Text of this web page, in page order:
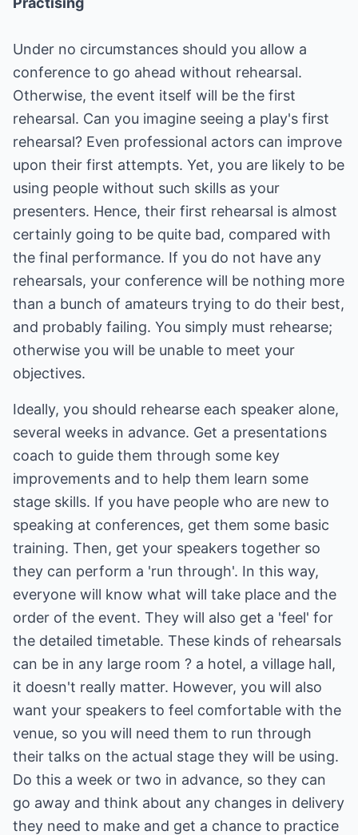
Under no circumstances should you allow a
conference to go ahead without rehearsal.
Otherwise, the event itself will be the first
rehearsal. Can you imagine seeing a play's first
rehearsal? Even professional actors can improve
upon their first attempts. Yet, you are likely to be
using people without such skills as your
presenters. Hence, their first rehearsal is almost
certainly going to be quite bad, compared with
the final performance. If you do not have any
rehearsals, your conference will be nothing more
than a bunch of amateurs trying to do their best,
and probably failing. You simply must rehearse;
otherwise you will be unable to meet your
objectives.
Ideally, you should rehearse each speaker alone,
several weeks in advance. Get a presentations
coach to guide them through some key
improvements and to help them learn some
stage skills. If you have people who are new to
speaking at conferences, get them some basic
training. Then, get your speakers together so
they can perform a 'run through'. In this way,
everyone will know what will take place and the
order of the event. They will also get a 'feel' for
the detailed timetable. These kinds of rehearsals
can be in any large room ? a hotel, a village hall,
it doesn't really matter. However, you will also
want your speakers to feel comfortable with the
venue, so you will need them to run through
their talks on the actual stage they will be using.
Do this a week or two in advance, so they can
go away and think about any changes in delivery
they need to make and get a chance to practice